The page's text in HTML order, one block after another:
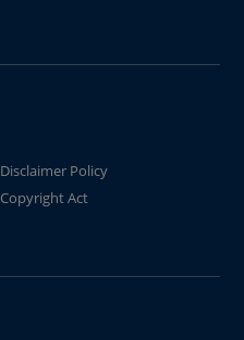
Disclaimer Policy
Copyright Act